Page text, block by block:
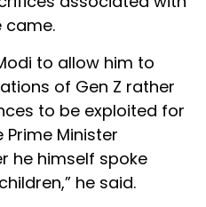
came.
to allow him to
of Gen Z rather
to be exploited for
Prime Minister
he himself spoke
he said.